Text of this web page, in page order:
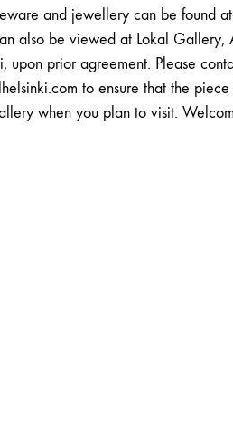
and jewellery can be found
also be viewed at Lokal Gallery,
upon prior agreement. Please
to ensure that the
when you plan to visit.